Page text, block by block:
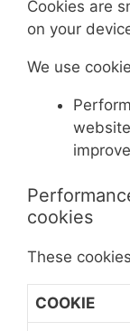
Cookies are
on your
We use
cookies
These
COOKIE